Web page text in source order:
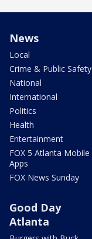
News
Local
Crime & Public Safety
National
International
Politics
Health
Entertainment
FOX 5 Atlanta Mobile
Apps
FOX News Sunday
Good Day
Atlanta